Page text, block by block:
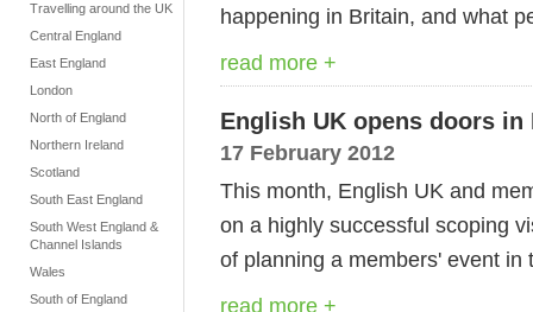
Travelling around the UK
Central England
East England
London
North of England
Northern Ireland
Scotland
South East England
South West England &
Channel Islands
Wales
South of England
happening in Britain, and what
read more +
English UK opens doors in
17 February 2012
This month, English UK and
on a highly successful scoping
of planning a members' event in
read more +